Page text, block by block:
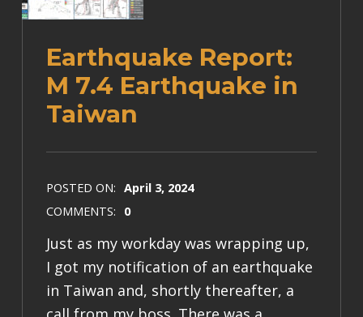
Earthquake Report:
M 7.4 Earthquake in
Taiwan
POSTED ON: April 3, 2024
COMMENTS: 0
Just as my workday was wrapping up,
I got my notification of an earthquake
in Taiwan and, shortly thereafter, a